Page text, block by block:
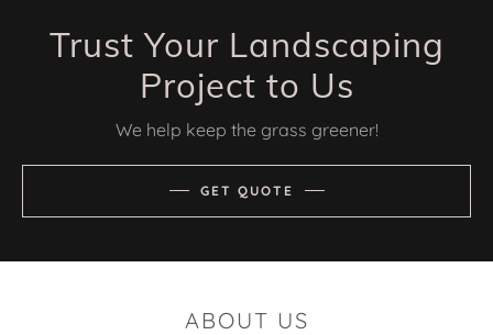
Trust Your Landscaping
Project to Us
We help keep the grass greener!
GET QUOTE
ABOUT US